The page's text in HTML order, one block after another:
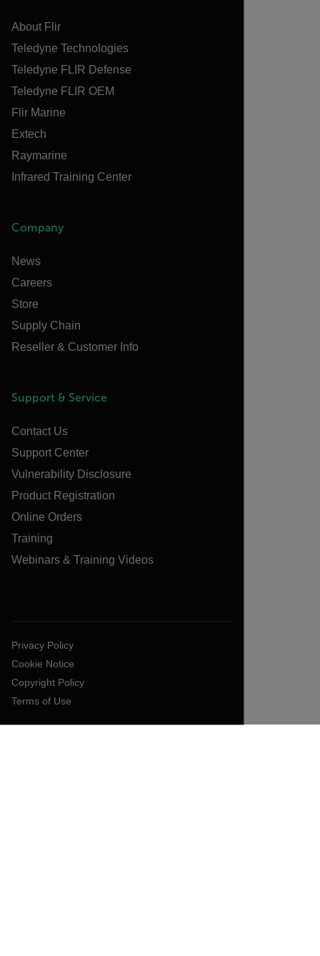
About Flir
Teledyne Technologies
Teledyne FLIR Defense
Teledyne FLIR OEM
Flir Marine
Extech
Raymarine
Infrared Training Center
Company
News
Careers
Store
Supply Chain
Reseller & Customer Info
Support & Service
Contact Us
Support Center
Vulnerability Disclosure
Product Registration
Online Orders
Training
Webinars & Training Videos
Privacy Policy
Cookie Notice
Copyright Policy
Terms of Use